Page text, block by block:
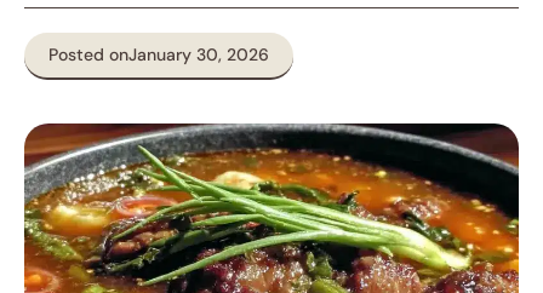
Posted onJanuary 30, 2026